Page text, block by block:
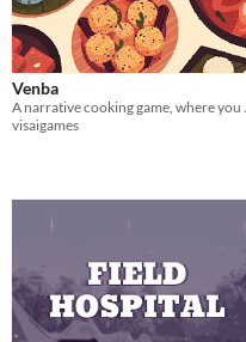
Venba
visaigames